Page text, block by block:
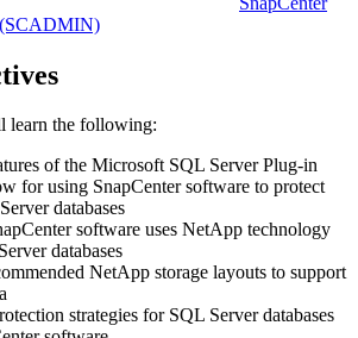
(SCADMIN)
learn the following:
of the Microsoft SQL Server Plug-in
for using SnapCenter software to protect
databases
software uses NetApp technology
databases
NetApp storage layouts to support
strategies for SQL Server databases